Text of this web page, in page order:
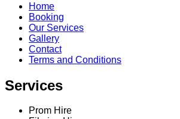
Home
Booking
Our Services
Gallery
Contact
Terms and Conditions
Services
Prom Hire